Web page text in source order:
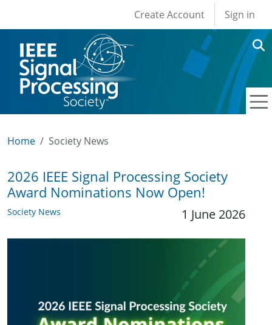
User account
Create Account Sign in
Home Society News
2026 IEEE Signal Processing Society
Award Nominations Now Open!
Society News 1 June 2026